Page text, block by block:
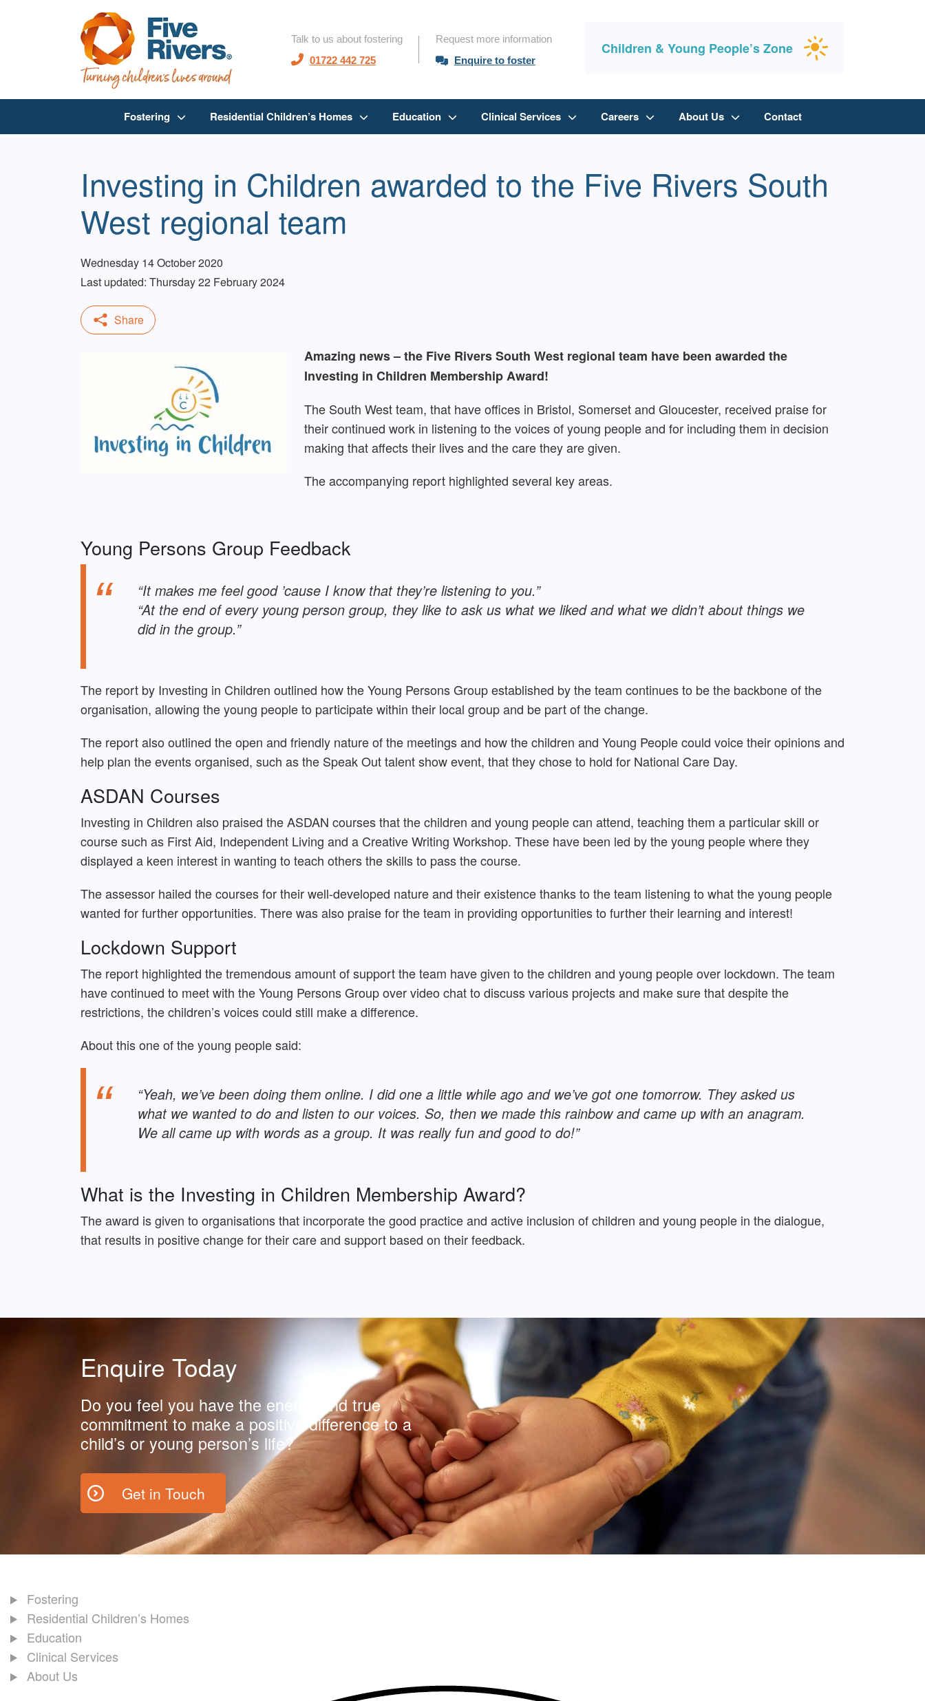
Talk to us about fostering
01722 442 725
Request more information
Enquire to foster
Children & Young People’s Zone
Fostering Residential Children’s Homes Education Clinical Services Careers About Us Contact
Investing in Children awarded to the Five Rivers South
West regional team
Wednesday 14 October 2020
Last updated: Thursday 22 February 2024
Amazing news – the Five Rivers South West regional team have been awarded the
Investing in Children Membership Award!
The South West team, that have offices in Bristol, Somerset and Gloucester, received praise for
their continued work in listening to the voices of young people and for including them in decision
making that affects their lives and the care they are given.
The accompanying report highlighted several key areas.
Young Persons Group Feedback
“It makes me feel good ’cause I know that they’re listening to you.”
“At the end of every young person group, they like to ask us what we liked and what we didn’t about things we
did in the group.”
The report by Investing in Children outlined how the Young Persons Group established by the team continues to be the backbone of the
organisation, allowing the young people to participate within their local group and be part of the change.
The report also outlined the open and friendly nature of the meetings and how the children and Young People could voice their opinions and
help plan the events organised, such as the Speak Out talent show event, that they chose to hold for National Care Day.
ASDAN Courses
Investing in Children also praised the ASDAN courses that the children and young people can attend, teaching them a particular skill or
course such as First Aid, Independent Living and a Creative Writing Workshop. These have been led by the young people where they
displayed a keen interest in wanting to teach others the skills to pass the course.
The assessor hailed the courses for their well-developed nature and their existence thanks to the team listening to what the young people
wanted for further opportunities. There was also praise for the team in providing opportunities to further their learning and interest!
Lockdown Support
The report highlighted the tremendous amount of support the team have given to the children and young people over lockdown. The team
have continued to meet with the Young Persons Group over video chat to discuss various projects and make sure that despite the
restrictions, the children’s voices could still make a difference.
About this one of the young people said:
“Yeah, we’ve been doing them online. I did one a little while ago and we’ve got one tomorrow. They asked us
what we wanted to do and listen to our voices. So, then we made this rainbow and came up with an anagram.
We all came up with words as a group. It was really fun and good to do!”
What is the Investing in Children Membership Award?
The award is given to organisations that incorporate the good practice and active inclusion of children and young people in the dialogue,
that results in positive change for their care and support based on their feedback.
Enquire Today
Do you feel you have the energy and true
commitment to make a positive difference to a
child’s or young person’s life?
Get in Touch
Fostering
Residential Children’s Homes
Education
Clinical Services
About Us